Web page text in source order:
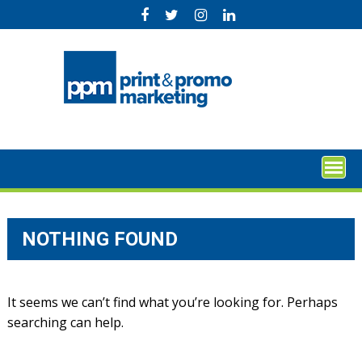
to
NOTHING FOUND
It seems we can’t find what you’re looking for. Perhaps
searching can help.